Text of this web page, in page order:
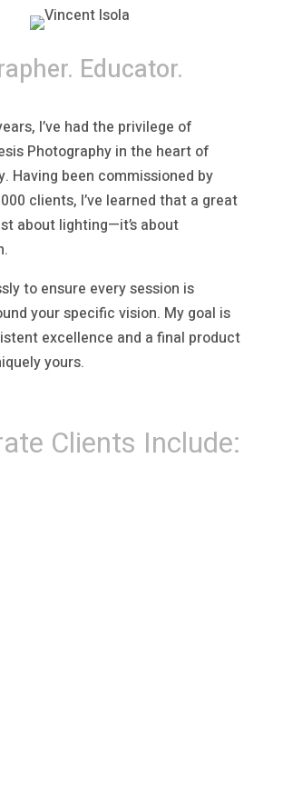
Educator.
I’ve had the privilege of
Photography in the heart of
Having been commissioned by
clients, I’ve learned that a great
about lighting—it’s about
to ensure every session is
your specific vision. My goal is
excellence and a final product
yours.
Clients Include: